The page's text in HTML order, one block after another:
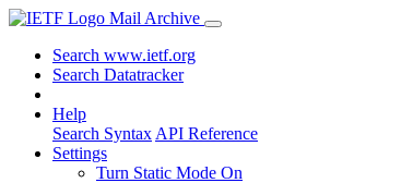
Mail Archive
Search www.ietf.org
Search Datatracker
Help
Search Syntax API Reference
Settings
Turn Static Mode On